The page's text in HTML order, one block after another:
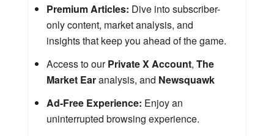
Premium Articles: Dive into subscriber-
only content, market analysis, and
insights that keep you ahead of the game.
Access to ourPrivate X Account, The
Market Earanalysis, and Newsquawk
Ad-Free Experience: Enjoy an
uninterrupted browsing experience.